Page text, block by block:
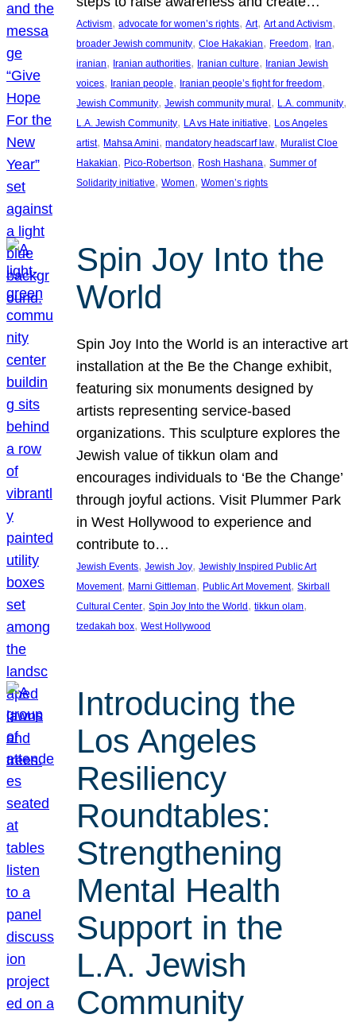
Activism, advocate for women’s rights, Art, Art and Activism
broader Jewish community, Cloe Hakakian, Freedom, Iran
iranian, Iranian authorities, Iranian culture, Iranian Jewish
voices, Iranian people, Iranian people’s fight for freedom
Jewish Community, Jewish community mural, L.A. community
L.A. Jewish Community, LA vs Hate initiative, Los Angeles
artist, Mahsa Amini, mandatory headscarf law, Muralist Cloe
Hakakian, Pico-Robertson, Rosh Hashana, Summer of
Solidarity initiative, Women, Women’s rights
Spin Joy Into the
World
Spin Joy Into the World is an interactive art
installation at the Be the Change exhibit,
featuring six monuments designed by
artists representing service-based
organizations. This sculpture explores the
Jewish value of tikkun olam and
encourages individuals to ‘Be the Change’
through joyful actions. Visit Plummer Park
in West Hollywood to experience and
contribute to…
Jewish Events, Jewish Joy, Jewishly Inspired Public Art
Movement, Marni Gittleman, Public Art Movement, Skirball
Cultural Center, Spin Joy Into the World , tikkun olam
tzedakah box, West Hollywood
Introducing the
Los Angeles
Resiliency
Roundtables:
Strengthening
Mental Health
Support in the
L.A. Jewish
Community